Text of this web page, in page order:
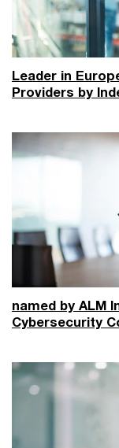
Leader in
Providers by
named by ALM
Cybersecurity